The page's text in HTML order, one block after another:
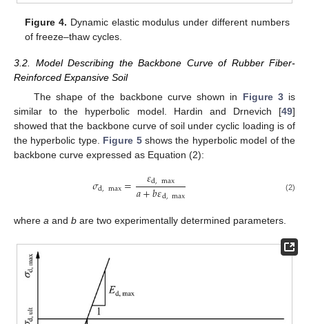
Figure 4. Dynamic elastic modulus under different numbers
of freeze–thaw cycles.
3.2. Model Describing the Backbone Curve of Rubber Fiber-
Reinforced Expansive Soil
The shape of the backbone curve shown in Figure 3is
similar to the hyperbolic model. Hardin and Drnevich [49]
showed that the backbone curve of soil under cyclic loading is of
the hyperbolic type. Figure 5shows the hyperbolic model of the
backbone curve expressed as Equation (2):
𝜎d,max= 𝜀d,max
𝑎+𝑏𝜀d,max (2)
where a and b are two experimentally determined parameters.